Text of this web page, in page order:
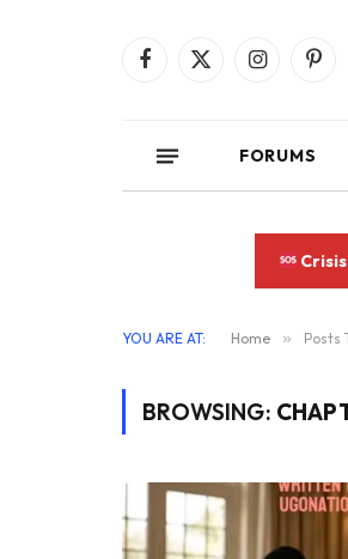
Facebook
X
Instagram
FORUMS
YOU ARE AT: Home » Posts
BROWSING: